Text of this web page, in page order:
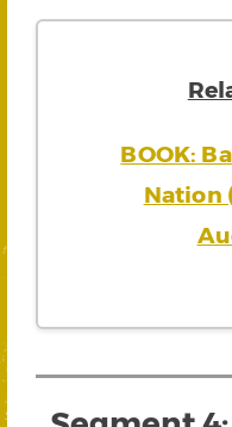
BOOK:
Nation